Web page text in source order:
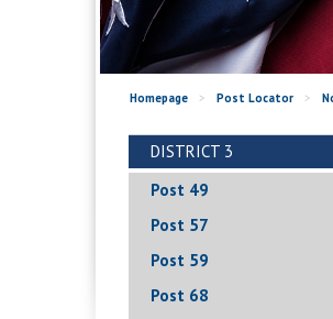
Homepage > Post Locator >
DISTRICT 3
Post 49
Post 57
Post 59
Post 68